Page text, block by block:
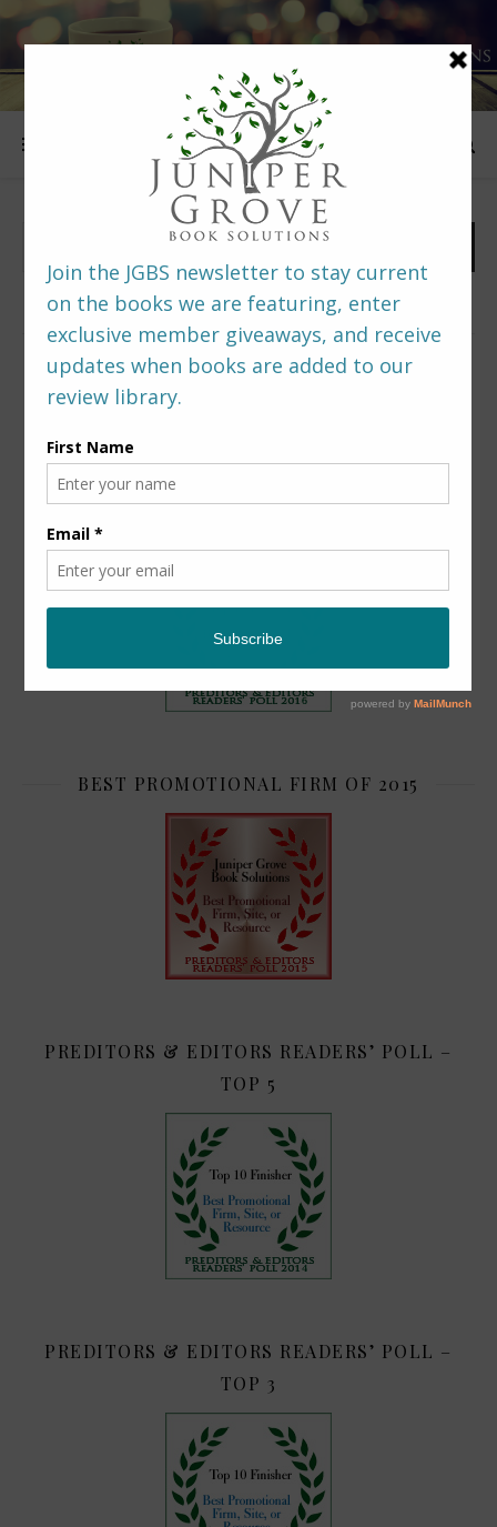
FOLLOW US
PREDITORS & EDITORS READERS’ POLL –
BEST PROMOTIONAL FIRM OF 2015
PREDITORS & EDITORS READERS’ POLL –
TOP 5
PREDITORS & EDITORS READERS’ POLL –
TOP 3